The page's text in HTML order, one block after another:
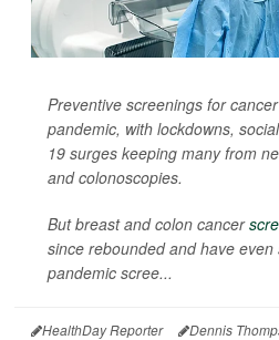
Preventive screenings for
pandemic, with lockdowns,
19 surges keeping many from
and colonoscopies.
But breast and colon cancer
since rebounded and have
pandemic scree...
HealthDay Reporter Dennis